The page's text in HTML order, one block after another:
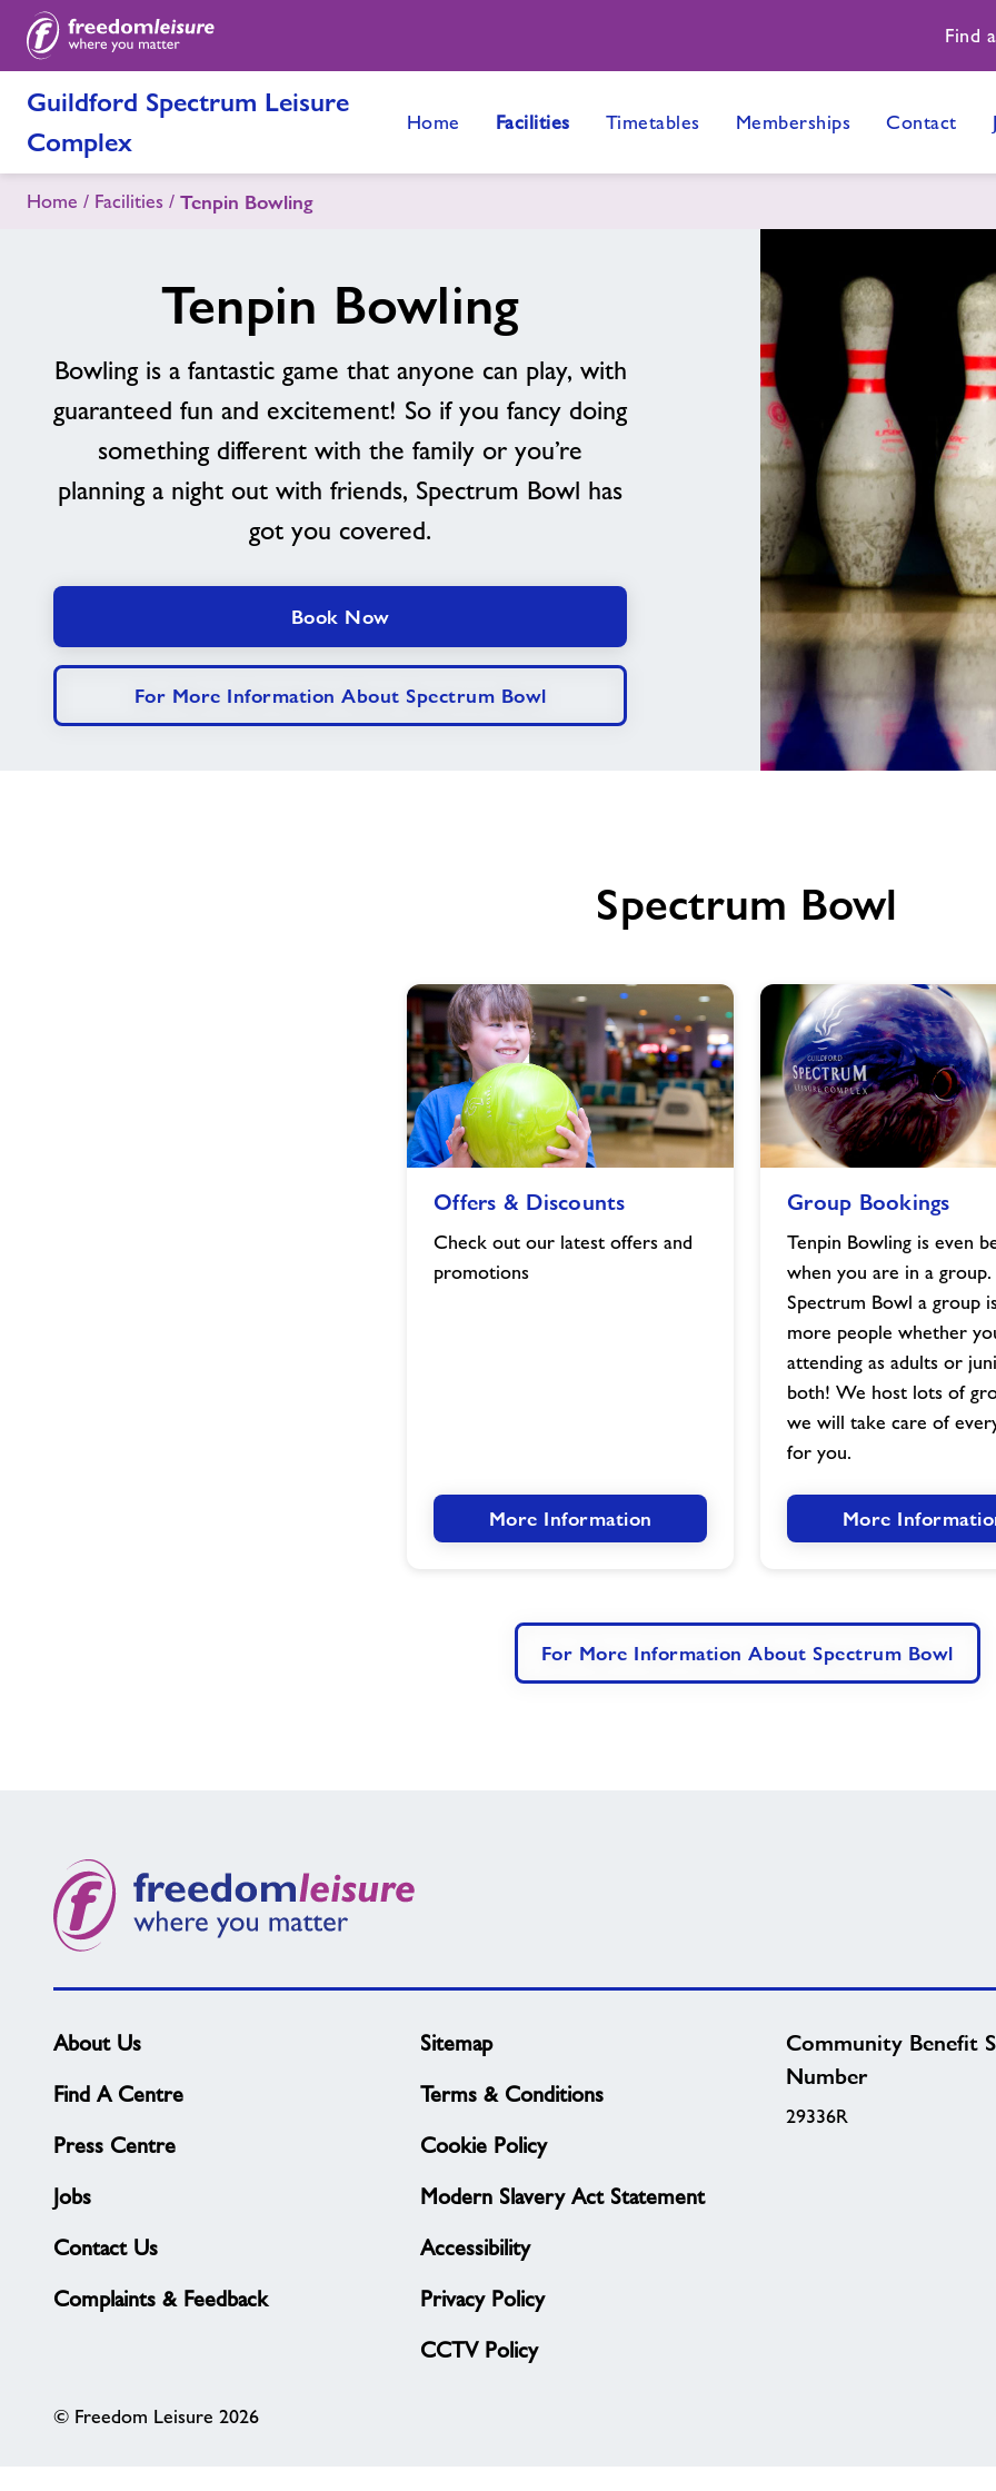
Find
Guildford Spectrum Leisure
Complex
Home Facilities Timetables Memberships Contact
Home Facilities Tenpin Bowling
Tenpin Bowling
Bowling is a fantastic game that anyone can play, with
guaranteed fun and excitement! So if you fancy doing
something different with the family or you’re
planning a night out with friends, Spectrum Bowl has
got you covered.
Book Now
For More Information About Spectrum Bowl
Spectrum Bowl
Discounts
Offers & Discounts
Check out our latest offers and
promotions
More Information
Bookings
image
Group Bookings
Tenpin Bowling is even
when you are in a
Spectrum Bowl a group
more people whether
attending as adults or
both! We host lots of
we will take care of
for you.
More
For More Information About Spectrum Bowl
About Us
Find A Centre
Press Centre
Jobs
Contact Us
Complaints & Feedback
Sitemap
Terms & Conditions
Cookie Policy
Modern Slavery Act Statement
Accessibility
Privacy Policy
CCTV Policy
Community Benefit
Number
29336R
© Freedom Leisure 2026